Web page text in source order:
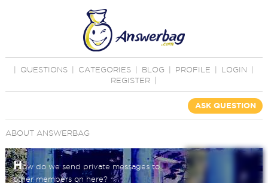
QUESTIONS CATEGORIES BLOG PROFILE LOGIN
REGISTER
ASK QUESTION
ABOUT ANSWERBAG
How do we send private messages to
other members on here?